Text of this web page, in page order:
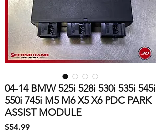
04-14 BMW 525i 528i 530i 535i 545i
550i 745i M5 M6 X5 X6 PDC PARK
ASSIST MODULE
$54.99Price